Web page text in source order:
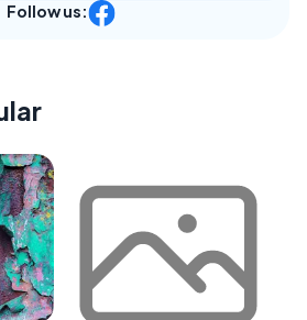
Follow us: